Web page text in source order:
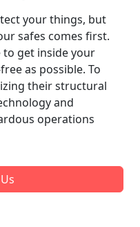
your things, but
safes comes first.
get inside your
as possible. To
their structural
and
operations